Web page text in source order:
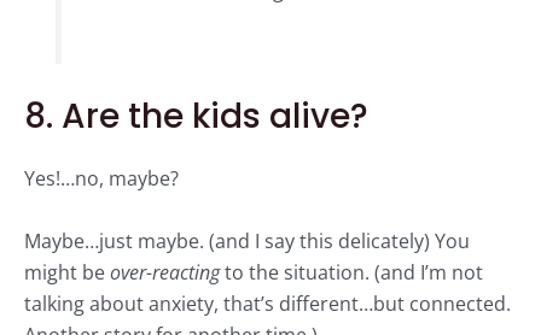
8. Are the kids alive?
Yes!…no, maybe?
Maybe…just maybe. (and I say this delicately) You
might beover-reactingto the situation. (and I’m not
talking about anxiety, that’s different…but connected.